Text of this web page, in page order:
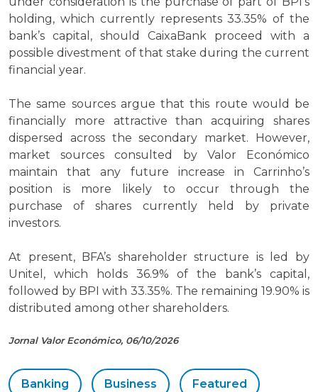
holding, which currently represents 33.35% of the
bank’s capital, should CaixaBank proceed with a
possible divestment of that stake during the current
financial year.
The same sources argue that this route would be
financially more attractive than acquiring shares
dispersed across the secondary market. However,
market sources consulted by Valor Económico
maintain that any future increase in Carrinho’s
position is more likely to occur through the
purchase of shares currently held by private
investors.
At present, BFA’s shareholder structure is led by
Unitel, which holds 36.9% of the bank’s capital,
followed by BPI with 33.35%. The remaining 19.90% is
distributed among other shareholders.
Jornal Valor Económico, 06/10/2026
Banking Business Featured